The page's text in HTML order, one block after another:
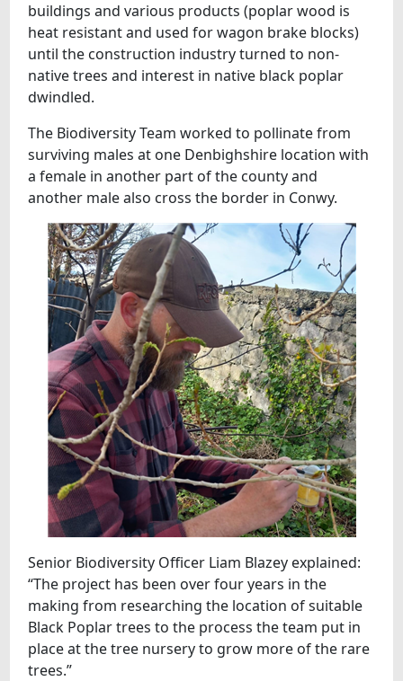
buildings and various products (poplar wood is
heat resistant and used for wagon brake blocks)
until the construction industry turned to non-
native trees and interest in native black poplar
dwindled.
The Biodiversity Team worked to pollinate from
surviving males at one Denbighshire location with
a female in another part of the county and
another male also cross the border in Conwy.
Senior Biodiversity Officer Liam Blazey explained:
“The project has been over four years in the
making from researching the location of suitable
Black Poplar trees to the process the team put in
place at the tree nursery to grow more of the rare
trees.”